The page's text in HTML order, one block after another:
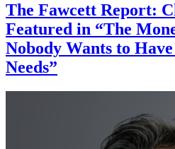
The Fawcett Report:
Featured in “The
Nobody Wants to
Needs”